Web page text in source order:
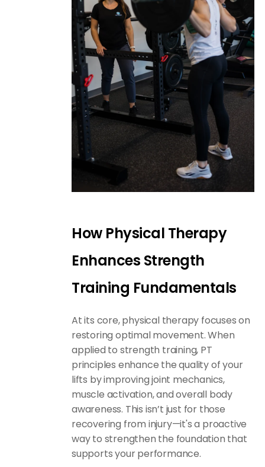
How Physical Therapy
Enhances Strength
Training Fundamentals
At its core,physical therapy focuses on
restoring optimal movement. When
applied to strength training, PT
principles enhance the quality of your
lifts by improving joint mechanics,
muscle activation, and overall body
awareness. This isn’t just for those
recovering from injury—it's a proactive
way to strengthen the foundation that
supports your performance.